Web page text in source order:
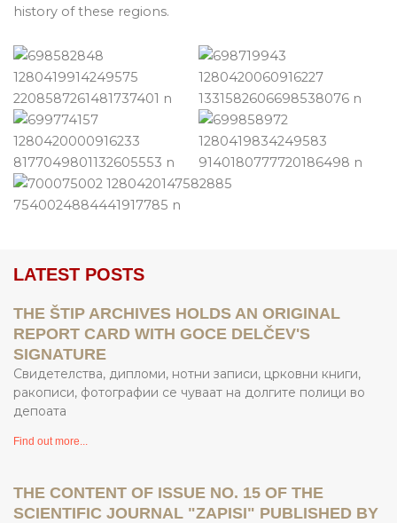
history of these regions.
LATEST POSTS
THE ŠTIP ARCHIVES HOLDS AN ORIGINAL
REPORT CARD WITH GOCE DELČEV'S
SIGNATURE
Свидетелства, дипломи, нотни записи, црковни книги,
ракописи, фотографии се чуваат на долгите полици во
депоата
Find out more...
THE CONTENT OF ISSUE NO. 15 OF THE
SCIENTIFIC JOURNAL "ZAPISI" PUBLISHED BY